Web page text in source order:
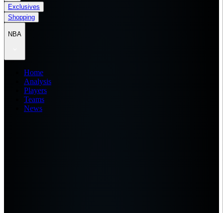
Exclusives
Shopping
NBA
Home
Analysis
Players
Teams
News